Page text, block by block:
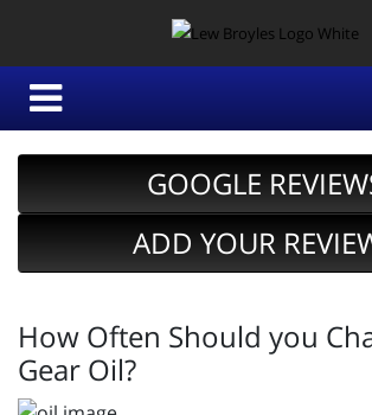
GOOGLE
ADD YOUR
How Often Should you
Gear Oil?